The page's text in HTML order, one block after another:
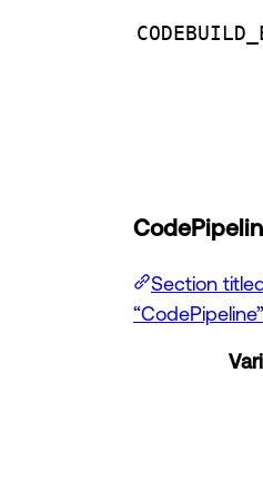
Section
“CodePipeline”